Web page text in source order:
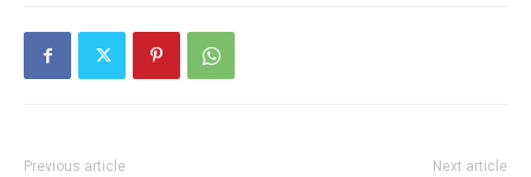
Previous article Next article